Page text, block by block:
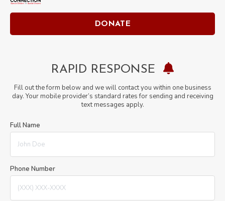
DONATE
RAPID RESPONSE
Fill out the form below and we will contact you within one business
day. Your mobile provider’s standard rates for sending and receiving
text messages apply.
Full Name
Phone Number